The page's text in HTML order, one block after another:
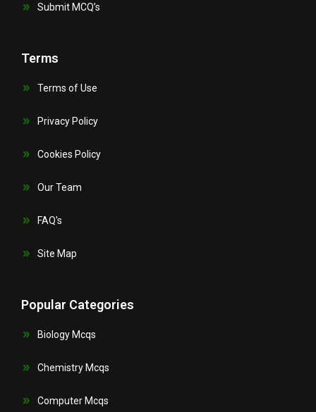
Submit MCQ’s
Terms
Terms of Use
Privacy Policy
Cookies Policy
Our Team
FAQ's
Site Map
Popular Categories
Biology Mcqs
Chemistry Mcqs
Computer Mcqs